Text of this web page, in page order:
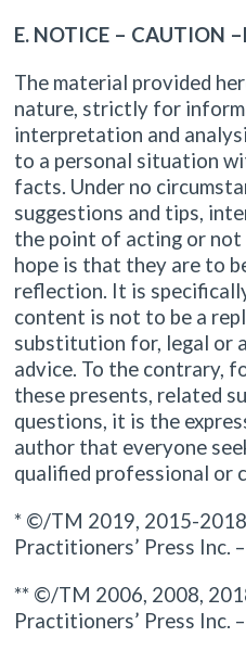
E. NOTICE – CAUTION
The material provided
nature, strictly for
interpretation and
to a personal situation
facts. Under no
suggestions and tips,
the point of acting or
hope is that they are to
reflection. It is
content is not to be a
substitution for, legal or
advice. To the contrary,
these presents, related
questions, it is the
author that everyone
qualified professional or
* ©/TM 2019, 2015-
Practitioners’ Press Inc.
** ©/TM 2006, 2008,
Practitioners’ Press Inc.